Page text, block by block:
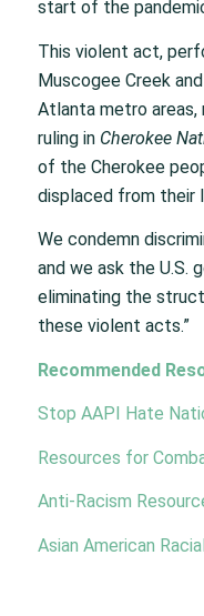
start of the
This violent act,
Muscogee Creek
Atlanta metro
ruling in Cherokee
of the Cherokee
displaced from their
We condemn
and we ask the U.S.
eliminating the
these violent acts.”
Recommended
Stop AAPI Hate
Resources for
Anti-Racism
Asian American